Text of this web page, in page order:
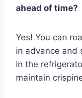
ahead of time?
Yes! You can
in advance and
in the
maintain